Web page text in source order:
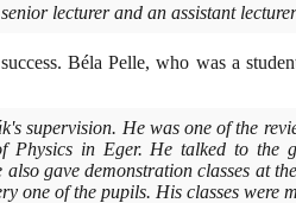
lecturer and an assistant
Béla Pelle, who was a
supervision. He was one of the
in Eger. He talked to the
gave demonstration classes at
one of the pupils. His classes were